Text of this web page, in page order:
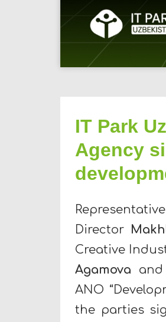
IT Park
Agency
Director
Creative
Agamova and
ANO
the parties